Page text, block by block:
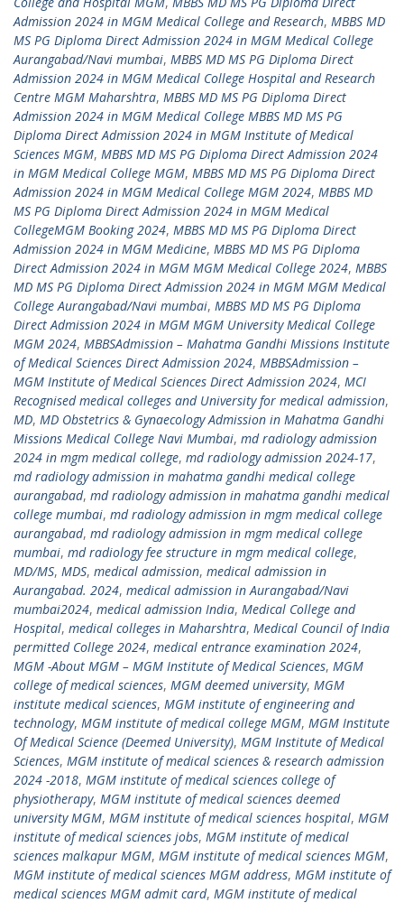
Admission 2024 in MGM Medical College and Research, MBBS MD
MS PG Diploma Direct Admission 2024 in MGM Medical College
Aurangabad/Navi mumbai, MBBS MD MS PG Diploma Direct
Admission 2024 in MGM Medical College Hospital and Research
Centre MGM Maharshtra, MBBS MD MS PG Diploma Direct
Admission 2024 in MGM Medical College MBBS MD MS PG
Diploma Direct Admission 2024 in MGM Institute of Medical
Sciences MGM, MBBS MD MS PG Diploma Direct Admission 2024
in MGM Medical College MGM, MBBS MD MS PG Diploma Direct
Admission 2024 in MGM Medical College MGM 2024, MBBS MD
MS PG Diploma Direct Admission 2024 in MGM Medical
CollegeMGM Booking 2024, MBBS MD MS PG Diploma Direct
Admission 2024 in MGM Medicine, MBBS MD MS PG Diploma
Direct Admission 2024 in MGM MGM Medical College 2024, MBBS
MD MS PG Diploma Direct Admission 2024 in MGM MGM Medical
College Aurangabad/Navi mumbai, MBBS MD MS PG Diploma
Direct Admission 2024 in MGM MGM University Medical College
MGM 2024, MBBSAdmission – Mahatma Gandhi Missions Institute
of Medical Sciences Direct Admission 2024, MBBSAdmission –
MGM Institute of Medical Sciences Direct Admission 2024, MCI
Recognised medical colleges and University for medical admission,
MD, MD Obstetrics & Gynaecology Admission in Mahatma Gandhi
Missions Medical College Navi Mumbai, md radiology admission
2024 in mgm medical college, md radiology admission 2024-17,
md radiology admission in mahatma gandhi medical college
aurangabad, md radiology admission in mahatma gandhi medical
college mumbai, md radiology admission in mgm medical college
aurangabad, md radiology admission in mgm medical college
mumbai, md radiology fee structure in mgm medical college,
MD/MS, MDS, medical admission, medical admission in
Aurangabad. 2024, medical admission in Aurangabad/Navi
mumbai2024, medical admission India, Medical College and
Hospital, medical colleges in Maharshtra, Medical Council of India
permitted College 2024, medical entrance examination 2024,
MGM -About MGM – MGM Institute of Medical Sciences, MGM
college of medical sciences, MGM deemed university, MGM
institute medical sciences, MGM institute of engineering and
technology, MGM institute of medical college MGM, MGM Institute
Of Medical Science (Deemed University), MGM Institute of Medical
Sciences, MGM institute of medical sciences & research admission
2024 -2018, MGM institute of medical sciences college of
physiotherapy, MGM institute of medical sciences deemed
university MGM, MGM institute of medical sciences hospital, MGM
institute of medical sciences jobs, MGM institute of medical
sciences malkapur MGM, MGM institute of medical sciences MGM,
MGM institute of medical sciences MGM address, MGM institute of
medical sciences MGM admit card, MGM institute of medical